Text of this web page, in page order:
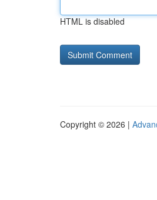
HTML is disabled
Copyright © 2026 |